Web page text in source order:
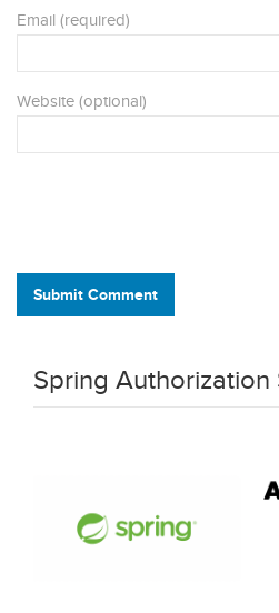
Email (required)
Website (optional)
Submit Comment
Spring